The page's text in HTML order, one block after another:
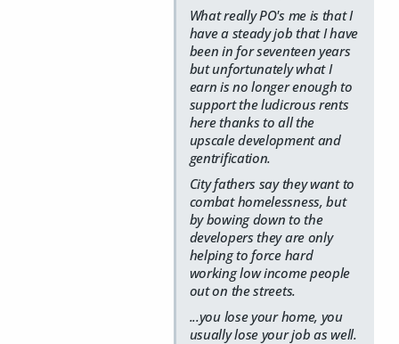
What really PO's me is that I
have a steady job that I have
been in for seventeen years
but unfortunately what I
earn is no longer enough to
support the ludicrous rents
here thanks to all the
upscale development and
gentrification.
City fathers say they want to
combat homelessness, but
by bowing down to the
developers they are only
helping to force hard
working low income people
out on the streets.
...you lose your home, you
usually lose your job as well.